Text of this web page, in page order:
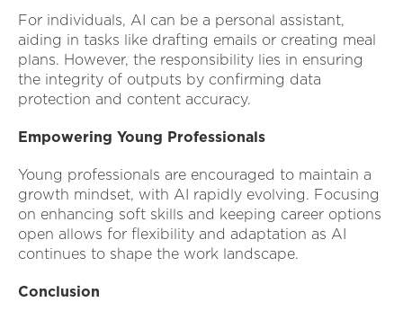
For individuals, AI can be a personal assistant,
aiding in tasks like drafting emails or creating meal
plans. However, the responsibility lies in ensuring
the integrity of outputs by confirming data
protection and content accuracy.
Empowering Young Professionals
Young professionals are encouraged to maintain a
growth mindset, with AI rapidly evolving. Focusing
on enhancing soft skills and keeping career options
open allows for flexibility and adaptation as AI
continues to shape the work landscape.
Conclusion